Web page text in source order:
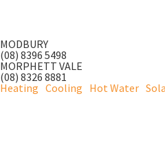
content
MODBURY
(08) 8396 5498
MORPHETT VALE
(08) 8326 8881
Heating Cooling Hot Water